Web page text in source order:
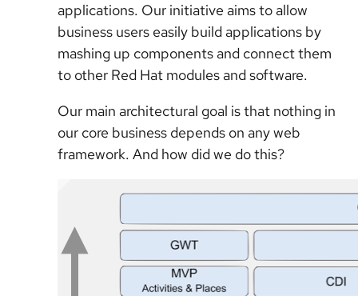
applications. Our initiative aims to allow
business users easily build applications by
mashing up components and connect them
to other Red Hat modules and software.
Our main architectural goal is that nothing in
our core business depends on any web
framework. And how did we do this?